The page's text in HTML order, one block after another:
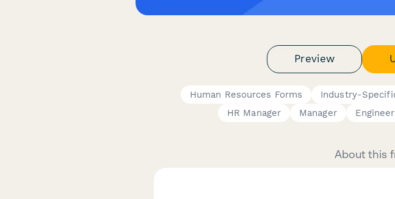
Preview
Human Resources Forms Industry-
HR Manager
Manager Engineer
About this